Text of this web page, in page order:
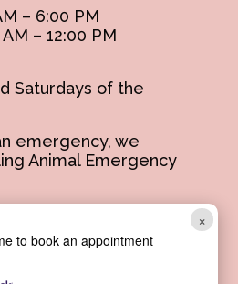
×
to book an appointment
– 6:00 PM
– 12:00 PM
Saturdays of the
emergency, we
Animal Emergency